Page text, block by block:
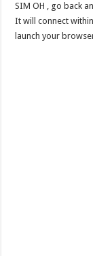
SIM OH , go back
It will connect
launch your